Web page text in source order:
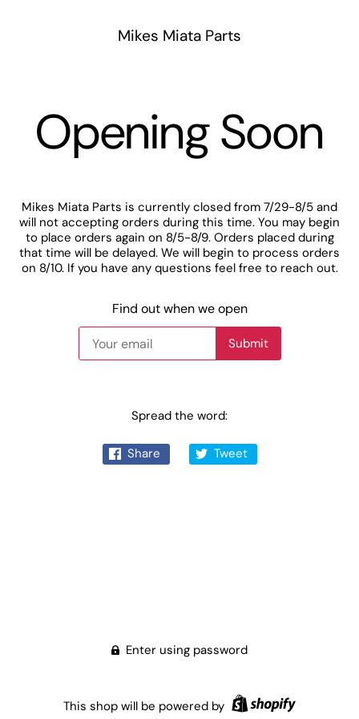
Mikes Miata Parts
Opening Soon
Mikes Miata Parts is currently closed from 7/29-8/5 and
will not accepting orders during this time. You may begin
to place orders again on 8/5-8/9. Orders placed during
that time will be delayed. We will begin to process orders
on 8/10. If you have any questions feel free to reach out.
Find out when we open
Spread the word:
Share Tweet
Enter using password
This shop will be powered by